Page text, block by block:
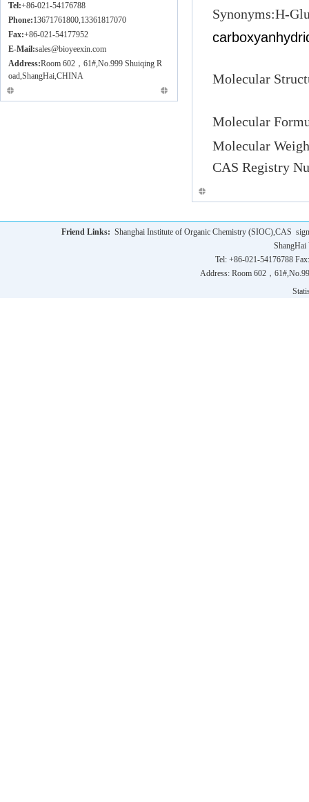
Tel:+86-021-54176788
Phone:13671761800,13361817070
Fax:+86-021-54177952
E-Mail:sales@bioyeexin.com
Address:Room 602，61#,No.999 Shuiqing R
oad,ShangHai,CHINA
Synonyms:H-
Molecular
Molecular
Molecular
CAS Registry
Friend Links: Shanghai Institute of Organic Chemistry (SIOC),CAS
ShangHai
Tel: +86-021-54176788
Address: Room 602，